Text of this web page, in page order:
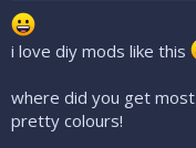
i love diy mods like this
where did you get
pretty colours!